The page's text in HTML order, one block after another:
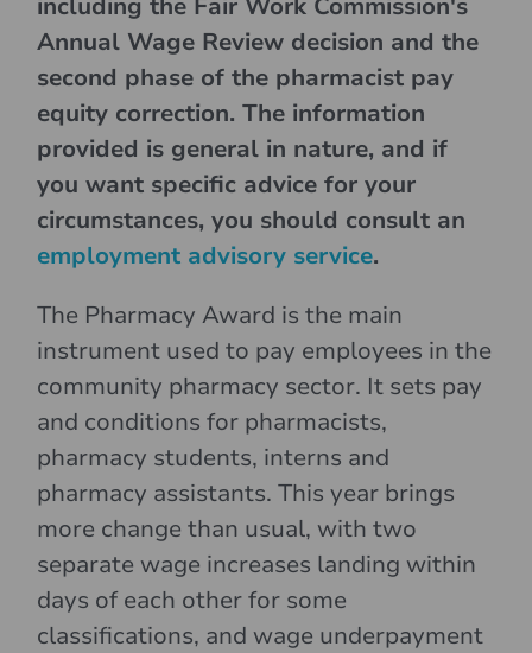
Annual Wage Review decision and the
second phase of the pharmacist pay
equity correction. The information
provided is general in nature, and if
you want specific advice for your
circumstances, you should consult an
employment advisory service.
The Pharmacy Award is the main
instrument used to pay employees in the
community pharmacy sector. It sets pay
and conditions for pharmacists,
pharmacy students, interns and
pharmacy assistants. This year brings
more change than usual, with two
separate wage increases landing within
days of each other for some
classifications, and wage underpayment